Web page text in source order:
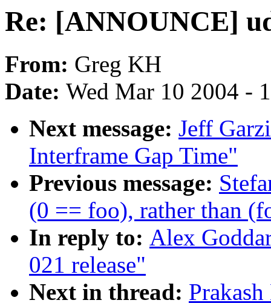
Re: [ANNOUNCE]
From: Greg KH
Date: Wed Mar 10 2004 -
Next message: Jeff
Interframe Gap Time"
Previous message:
(0 == foo), rather than
In reply to: Alex
021 release"
Next in thread: